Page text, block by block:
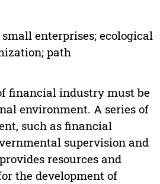
enterprises; ecological
path
financial industry must be
environment. A series of
such as financial
supervision and
resources and
the development of